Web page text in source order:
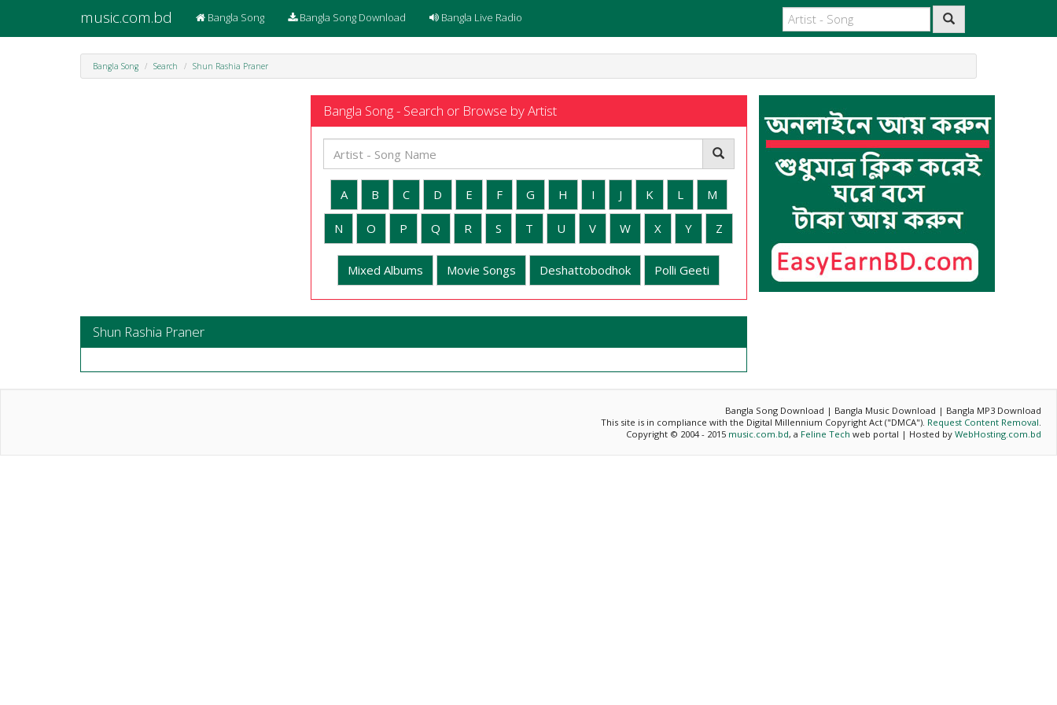
music.com.bd Bangla Song Bangla Song Download Bangla Live Radio
Bangla Song Search Shun Rashia Praner
Bangla Song - Search or Browse by Artist
A B C D E F G H I J K L M
N O P Q R S T U V W X Y Z
Mixed Albums Movie Songs Deshattobodhok Polli Geeti
Shun Rashia Praner
Bangla Song Download | Bangla Music Download | Bangla MP3 Download
This site is in compliance with the Digital Millennium Copyright Act ("DMCA"). Request Content Removal.
Copyright © 2004 - 2015 music.com.bd, a Feline Tech web portal | Hosted by WebHosting.com.bd